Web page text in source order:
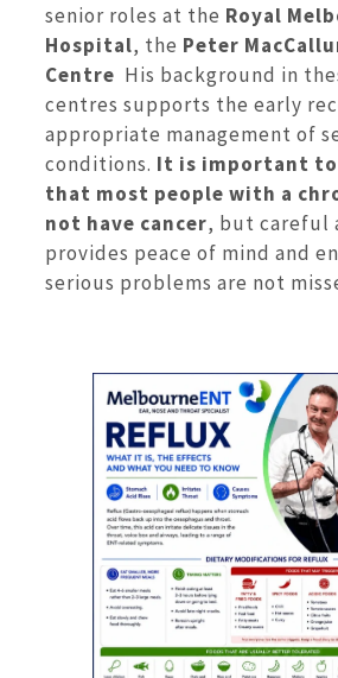
senior roles at the Royal
Hospital, the Peter
Centre His background in
centres supports the early
appropriate management of
conditions. It is important to
that most people with a
not have cancer, but careful
provides peace of mind and
serious problems are not